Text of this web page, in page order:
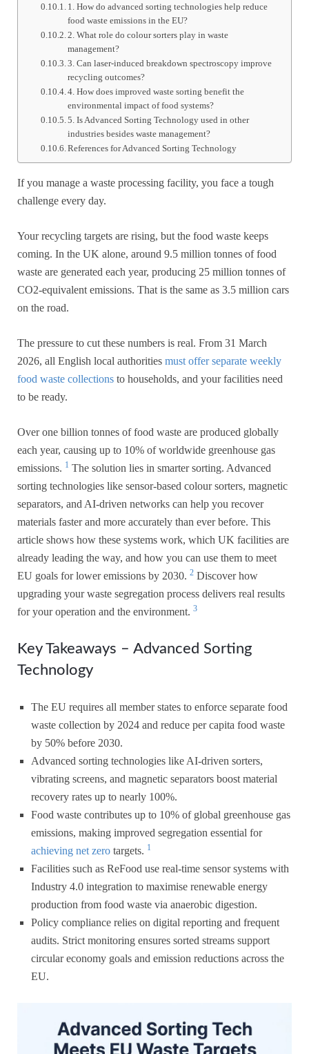
1. How do advanced sorting technologies help reduce
food waste emissions in the EU?
2. What role do colour sorters play in waste
management?
3. Can laser-induced breakdown spectroscopy improve
recycling outcomes?
4. How does improved waste sorting benefit the
environmental impact of food systems?
5. Is Advanced Sorting Technology used in other
industries besides waste management?
References for Advanced Sorting Technology
If you manage a waste processing facility, you face a tough
challenge every day.
Your recycling targets are rising, but the food waste keeps
coming. In the UK alone, around 9.5 million tonnes of food
waste are generated each year, producing 25 million tonnes of
CO2-equivalent emissions. That is the same as 3.5 million cars
on the road.
The pressure to cut these numbers is real. From 31 March
2026, all English local authorities must offer separate weekly
food waste collections to households, and your facilities need
to be ready.
Over one billion tonnes of food waste are produced globally
each year, causing up to 10% of worldwide greenhouse gas
emissions. 1 The solution lies in smarter sorting. Advanced
sorting technologies like sensor-based colour sorters, magnetic
separators, and AI-driven networks can help you recover
materials faster and more accurately than ever before. This
article shows how these systems work, which UK facilities are
already leading the way, and how you can use them to meet
EU goals for lower emissions by 2030. 2 Discover how
upgrading your waste segregation process delivers real results
for your operation and the environment. 3
Key Takeaways – Advanced Sorting
Technology
The EU requires all member states to enforce separate food
waste collection by 2024 and reduce per capita food waste
by 50% before 2030.
Advanced sorting technologies like AI-driven sorters,
vibrating screens, and magnetic separators boost material
recovery rates up to nearly 100%.
Food waste contributes up to 10% of global greenhouse gas
emissions, making improved segregation essential for
achieving net zero targets. 1
Facilities such as ReFood use real-time sensor systems with
Industry 4.0 integration to maximise renewable energy
production from food waste via anaerobic digestion.
Policy compliance relies on digital reporting and frequent
audits. Strict monitoring ensures sorted streams support
circular economy goals and emission reductions across the
EU.